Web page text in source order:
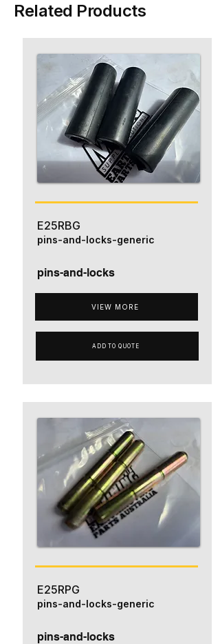
Related Products
E25RBG
pins-and-locks
VIEW MORE
pins-and-locks-generic
ADD TO QUOTE
E25RPG
pins-and-locks
pins-and-locks-generic